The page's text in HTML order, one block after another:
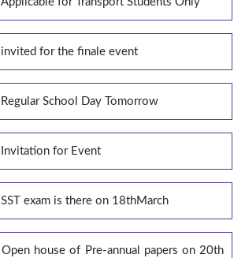
invited for the finale event
Regular School Day Tomorrow
Invitation for Event
SST exam is there on 18thMarch
Open house of Pre-annual papers on 20th